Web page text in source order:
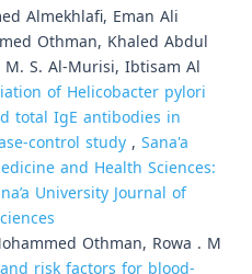
Almekhlafi, Eman Ali
Othman, Khaled Abdul
S. Al-Murisi, Ibtisam Al
of Helicobacter pylori
total IgE antibodies in
control study, Sana'a
and Health Sciences:
University Journal of
Othman, Rowa . M